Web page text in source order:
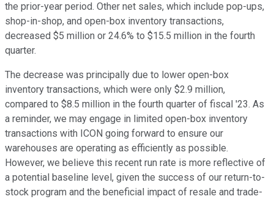
the prior-year period. Other net sales, which include pop-ups,
shop-in-shop, and open-box inventory transactions,
decreased $5 million or 24.6% to $15.5 million in the fourth
quarter.
The decrease was principally due to lower open-box
inventory transactions, which were only $2.9 million,
compared to $8.5 million in the fourth quarter of fiscal '23. As
a reminder, we may engage in limited open-box inventory
transactions with ICON going forward to ensure our
warehouses are operating as efficiently as possible.
However, we believe this recent run rate is more reflective of
a potential baseline level, given the success of our return-to-
stock program and the beneficial impact of resale and trade-